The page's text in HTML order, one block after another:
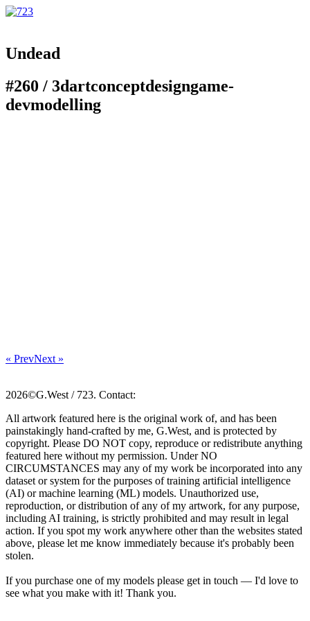
Undead
#260 / 3dartconceptdesigngame-
devmodelling
« PrevNext »
2026©G.West / 723. Contact:
All artwork featured here is the original work of, and has been
painstakingly hand-crafted by me, G.West, and is protected by
copyright. Please DO NOT copy, reproduce or redistribute anything
featured here without my permission. Under NO
CIRCUMSTANCES may any of my work be incorporated into any
dataset or system for the purposes of training artificial intelligence
(AI) or machine learning (ML) models. Unauthorized use,
reproduction, or distribution of any of my artwork, for any purpose,
including AI training, is strictly prohibited and may result in legal
action. If you spot my work anywhere other than the websites stated
above, please let me know immediately because it's probably been
stolen.
If you purchase one of my models please get in touch — I'd love to
see what you make with it! Thank you.